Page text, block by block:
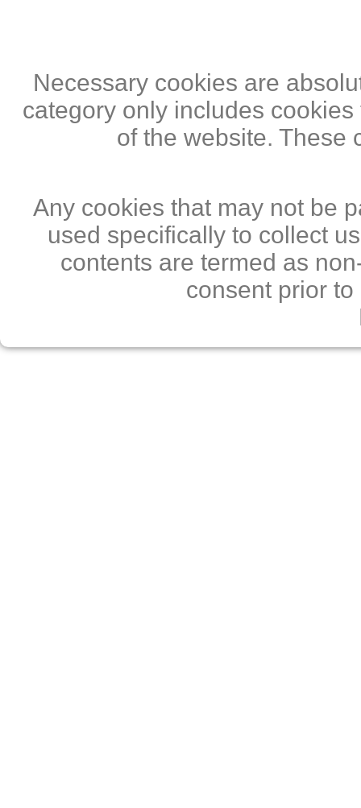
Necessary cookies are
category only includes
of the website. These
Any cookies that may not be
used specifically to collect
contents are termed as
consent prior